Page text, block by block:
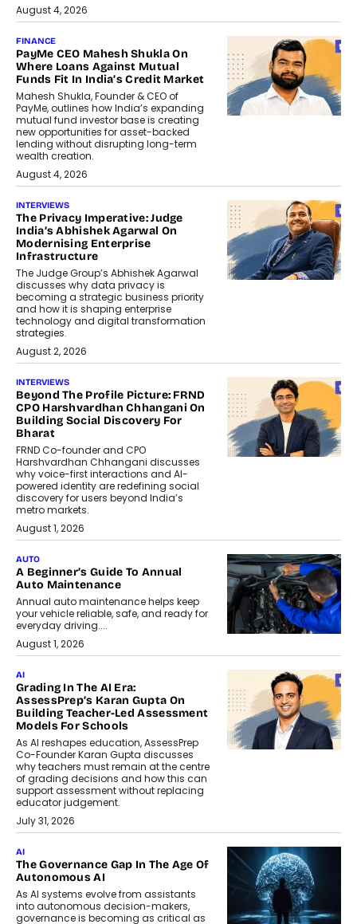
August 4, 2026
FINANCE
PayMe CEO Mahesh Shukla On
Where Loans Against Mutual
Funds Fit In India’s Credit Market
Mahesh Shukla, Founder & CEO of
PayMe, outlines how India’s expanding
mutual fund investor base is creating
new opportunities for asset-backed
lending without disrupting long-term
wealth creation.
August 4, 2026
INTERVIEWS
The Privacy Imperative: Judge
India’s Abhishek Agarwal On
Modernising Enterprise
Infrastructure
The Judge Group’s Abhishek Agarwal
discusses why data privacy is
becoming a strategic business priority
and how it is shaping enterprise
technology and digital transformation
strategies.
August 2, 2026
INTERVIEWS
Beyond The Profile Picture: FRND
CPO Harshvardhan Chhangani On
Building Social Discovery For
Bharat
FRND Co-founder and CPO
Harshvardhan Chhangani discusses
why voice-first interactions and AI-
powered identity are redefining social
discovery for users beyond India’s
metro markets.
August 1, 2026
AUTO
A Beginner’s Guide To Annual
Auto Maintenance
Annual auto maintenance helps keep
your vehicle reliable, safe, and ready for
everyday driving....
August 1, 2026
AI
Grading In The AI Era:
AssessPrep’s Karan Gupta On
Building Teacher-Led Assessment
Models For Schools
As AI reshapes education, AssessPrep
Co-Founder Karan Gupta discusses
why teachers must remain at the centre
of grading decisions and how this can
support assessment without replacing
educator judgement.
July 31, 2026
AI
The Governance Gap In The Age Of
Autonomous AI
As AI systems evolve from assistants
into autonomous decision-makers,
governance is becoming as critical as